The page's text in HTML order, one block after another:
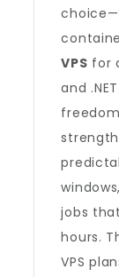
choice—
VPS for
and
jobs
hours.
VPS